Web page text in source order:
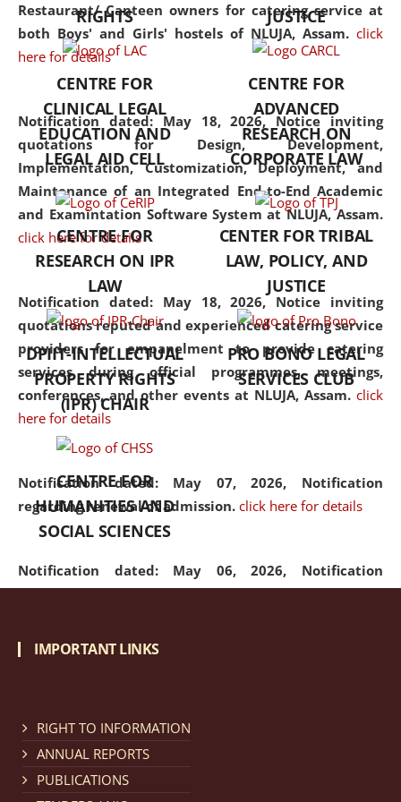
Restaurant/ Canteen owners for catering service at
both Boys' and Girls' hostels of NLUJA, Assam. click
here for details
Notification dated: May 18, 2026, Notice inviting
quotations for Design, Development,
Implementation, Customization, Deployment, and
Maintenance of an Integrated End-to-End Academic
and Examintation Software System at NLUJA, Assam.
click here for details
Notification dated: May 18, 2026, Notice inviting
quotations reputed and experienced catering service
providers for empanelment to provide catering
services during official programmes, meetings,
conferences, and other events at NLUJA, Assam. click
here for details
Notification dated: May 07, 2026, Notification
regarding renewal of admission. click here for details
Notification dated: May 06, 2026, Notification
regarding Refund Policy of Admission Fee. click here
Cum Means Scholarship 2024-25.
but also explores
interdisciplinary and
Additionally, the curriculum
offers a wide range of optional
and specialization papers,
allowing students to explore
the diverse facets of the
discipline.
RIGHTS
JUSTICE
CENTRE FOR
CLINICAL LEGAL
EDUCATION AND
LEGAL AID CELL
CENTRE FOR
ADVANCED
RESEARCH ON
CORPORATE LAW
CENTRE FOR
RESEARCH ON IPR
LAW
CENTER FOR TRIBAL
LAW, POLICY, AND
JUSTICE
DPIIT-INTELLECTUAL
PROPERTY RIGHTS
(IPR) CHAIR
PRO BONO LEGAL
SERVICES CLUB
CENTRE FOR
HUMANITIES AND
SOCIAL SCIENCES
IMPORTANT LINKS
RIGHT TO INFORMATION
ANNUAL REPORTS
PUBLICATIONS